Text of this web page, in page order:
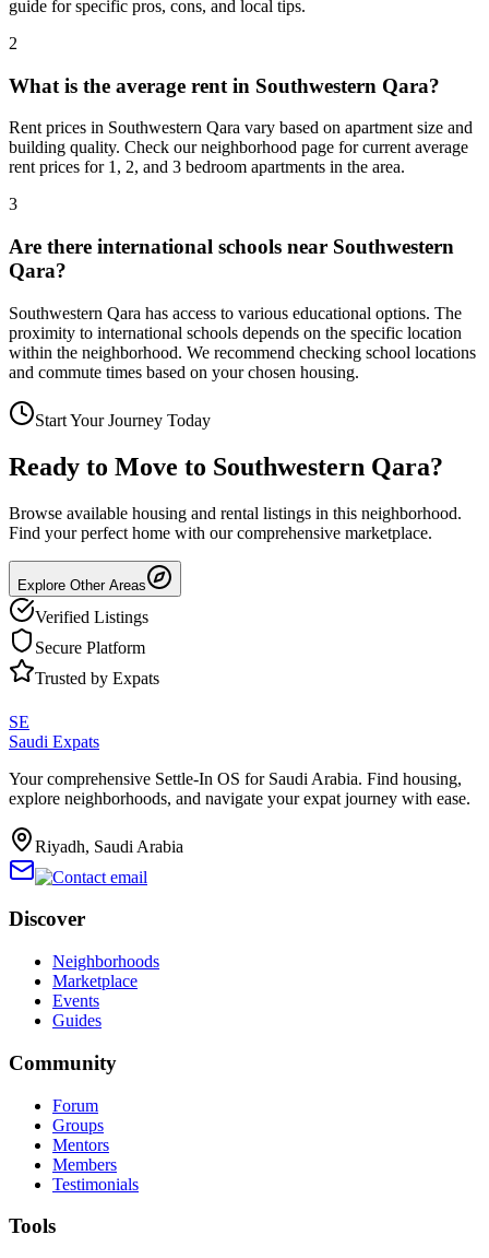
guide for specific pros, cons, and local tips.
2
What is the average rent in Southwestern Qara?
Rent prices in Southwestern Qara vary based on apartment size and
building quality. Check our neighborhood page for current average
rent prices for 1, 2, and 3 bedroom apartments in the area.
3
Are there international schools near Southwestern
Qara?
Southwestern Qara has access to various educational options. The
proximity to international schools depends on the specific location
within the neighborhood. We recommend checking school locations
and commute times based on your chosen housing.
Start Your Journey Today
Ready to Move to Southwestern Qara?
Browse available housing and rental listings in this neighborhood.
Find your perfect home with our comprehensive marketplace.
Explore Other Areas
Verified Listings
Secure Platform
Trusted by Expats
SE
Saudi Expats
Your comprehensive Settle-In OS for Saudi Arabia. Find housing,
explore neighborhoods, and navigate your expat journey with ease.
Riyadh, Saudi Arabia
Discover
Neighborhoods
Marketplace
Events
Guides
Community
Forum
Groups
Mentors
Members
Testimonials
Tools